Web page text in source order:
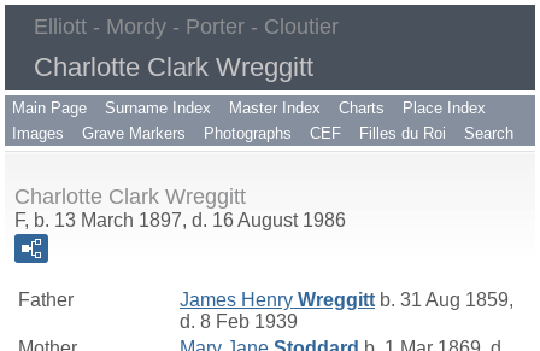
Elliott - Mordy - Porter - Cloutier
Charlotte Clark Wreggitt
Main Page Surname Index Master Index Charts
Place Index
Images
Grave Markers Photographs CEF Filles du Roi Search
Charlotte Clark Wreggitt
F, b. 13 March 1897, d. 16 August 1986
Father James Henry Wreggitt b. 31 Aug 1859,
d. 8 Feb 1939